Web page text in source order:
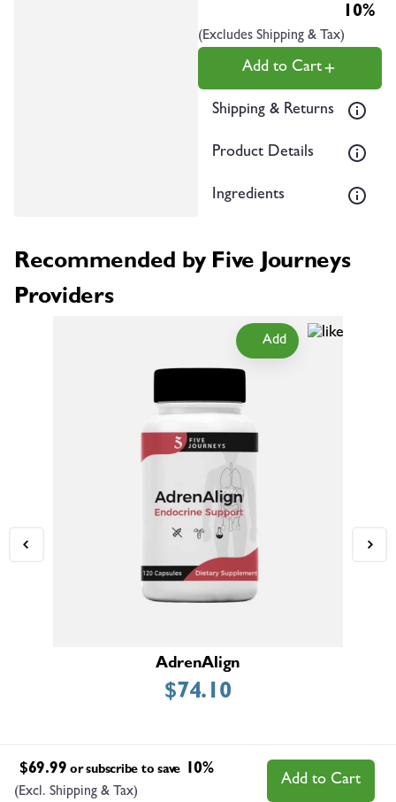
10%
(Excludes Shipping & Tax)
Add to Cart
Shipping & Returns
Product Details
Ingredients
Recommended by Five Journeys
Providers
AdrenAlign
$74.10
Add
$69.99 or subscribe to save 10%
(Excl. Shipping & Tax)
Add to Cart